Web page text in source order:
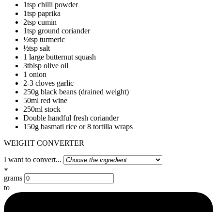
1tsp chilli powder
1tsp paprika
2tsp cumin
1tsp ground coriander
½tsp turmeric
½tsp salt
1 large butternut squash
3tblsp olive oil
1 onion
2-3 cloves garlic
250g black beans (drained weight)
50ml red wine
250ml stock
Double handful fresh coriander
150g basmati rice or 8 tortilla wraps
WEIGHT CONVERTER
I want to convert...
grams
to